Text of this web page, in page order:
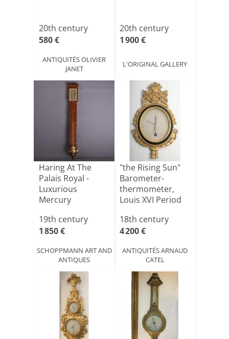
20th century
580 €
ANTIQUITÉS OLIVIER
JANET
20th century
1 900 €
L'ORIGINAL GALLERY
Haring At The
Palais Royal -
Luxurious
Mercury
Mahoga[...]
19th century
1 850 €
SCHOPPMANN ART AND
ANTIQUES
"the Rising Sun"
Barometer-
thermometer,
Louis XVI Period
18th century
4 200 €
ANTIQUITÉS ARNAUD
CATEL